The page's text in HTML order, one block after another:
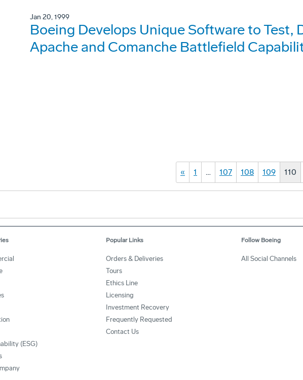
Jan 20, 1999
Boeing Develops Unique Software to Test,
Apache and Comanche Battlefield
« 1 … 107 108 109 110
(ESG)
Popular Links
Orders & Deliveries
Tours
Ethics Line
Licensing
Investment Recovery
Frequently Requested
Contact Us
Follow Boeing
All Social Channels